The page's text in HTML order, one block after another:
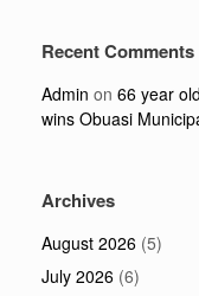
Recent Comments
Admin on 66 year
wins Obuasi
Archives
August 2026 (5)
July 2026 (6)